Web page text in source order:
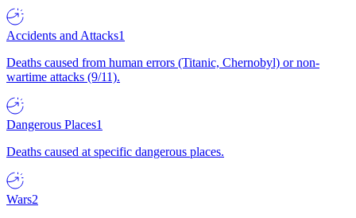
Accidents and Attacks1
Deaths caused from human errors (Titanic, Chernobyl) or non-
wartime attacks (9/11).
Dangerous Places1
Deaths caused at specific dangerous places.
Wars2